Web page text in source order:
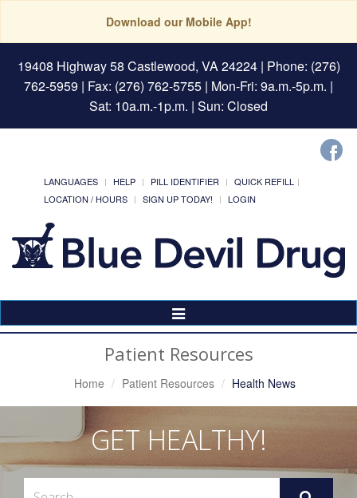
Download our Mobile App!
19408 Highway 58 Castlewood, VA 24224| Phone: (276)
762-5959 | Fax: (276) 762-5755 | Mon-Fri: 9a.m.-5p.m. |
Sat: 10a.m.-1p.m. | Sun: Closed
LANGUAGES HELP PILL IDENTIFIER
QUICK REFILL
LOCATION / HOURS
SIGN UP TODAY! LOGIN
Toggle
Navigation
Patient Resources
Home Patient Resources Health News
GET HEALTHY!